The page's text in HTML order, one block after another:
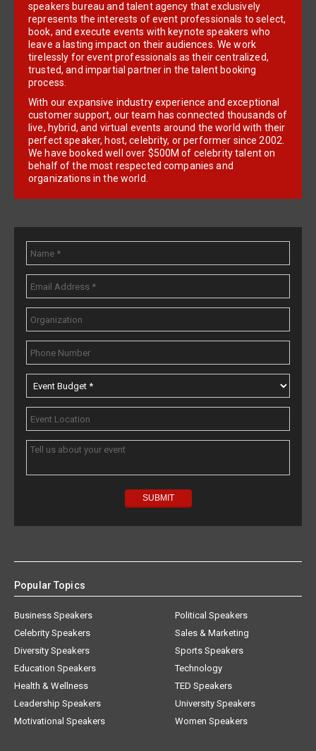
speakers bureau and talent agency that exclusively
represents the interests of event professionals to select,
book, and execute events with keynote speakers who
leave a lasting impact on their audiences. We work
tirelessly for event professionals as their centralized,
trusted, and impartial partner in the talent booking
process.
With our expansive industry experience and exceptional
customer support, our team has connected thousands of
live, hybrid, and virtual events around the world with their
perfect speaker, host, celebrity, or performer since 2002.
We have booked well over $500M of celebrity talent on
behalf of the most respected companies and
organizations in the world.
Popular Topics
Business Speakers
Celebrity Speakers
Diversity Speakers
Education Speakers
Health & Wellness
Leadership Speakers
Motivational Speakers
Political Speakers
Sales & Marketing
Sports Speakers
Technology
TED Speakers
University Speakers
Women Speakers